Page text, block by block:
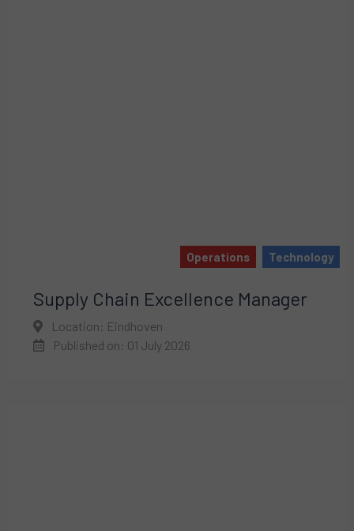
Operations Technology
Supply Chain Excellence Manager
Location: Eindhoven
Published on: 01 July 2026